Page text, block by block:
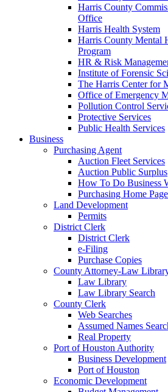
Harris County
Office
Harris Health System
Harris County Mental
Program
HR & Risk
Institute of Forensic
The Harris Center for
Office of Emergency
Pollution Control
Protective Services
Public Health Services
Business
Purchasing Agent
Auction Fleet Services
Auction Public Surplus
How To Do Business
Purchasing Home Page
Land Development
Permits
District Clerk
District Clerk
e-Filing
Purchase Copies
County Attorney-Law
Law Library
Law Library Search
County Clerk
Web Searches
Assumed Names
Real Property
Port of Houston Authority
Business Development
Port of Houston
Economic Development